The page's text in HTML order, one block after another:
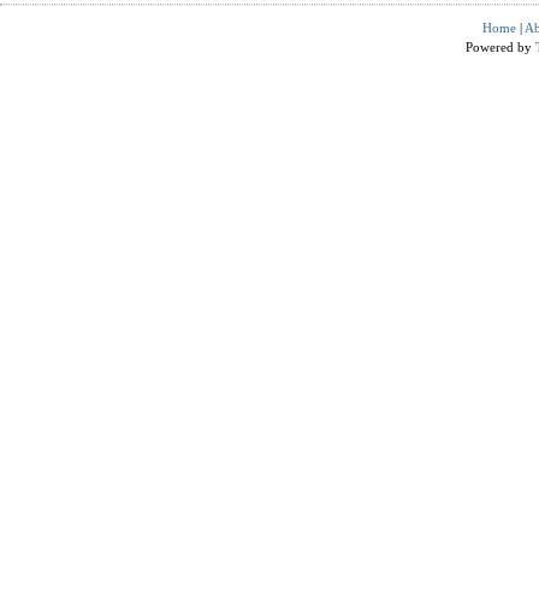
Home |
Powered by